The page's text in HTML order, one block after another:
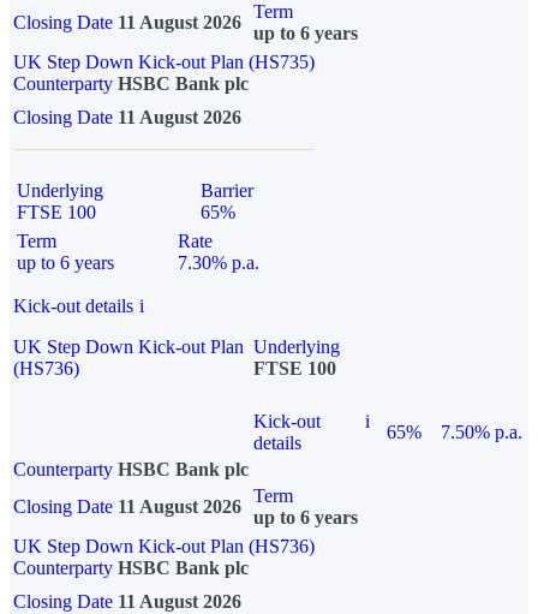
Closing Date 11 August 2026
Term
up to 6 years
UK Step Down Kick-out Plan (HS735)
Counterparty HSBC Bank plc
Closing Date 11 August 2026
Underlying
FTSE 100
Barrier
65%
Term
up to 6 years
Rate
7.30% p.a.
Kick-out details i
UK Step Down Kick-out Plan
(HS736)
Underlying
FTSE 100
Kick-out
details
i
65%
7.50% p.a.
Counterparty HSBC Bank plc
Closing Date 11 August 2026
Term
up to 6 years
UK Step Down Kick-out Plan (HS736)
Counterparty HSBC Bank plc
Closing Date 11 August 2026